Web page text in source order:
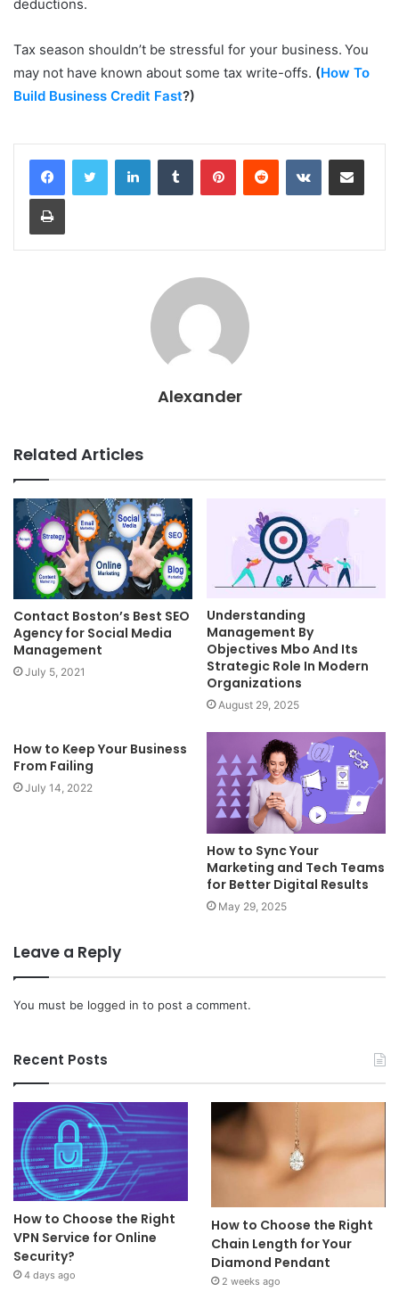
deductions.
Tax season shouldn’t be stressful for your business. You
may not have known about some tax write-offs. (How To
Build Business Credit Fast?)
LinkedInTumblr PinterestReddit VKontakteShare via Email
Print
Alexander
Related Articles
Contact Boston’s Best SEO
Agency for Social Media
Management
July 5, 2021
Understanding
Management By
Objectives Mbo And Its
Strategic Role In Modern
Organizations
August 29, 2025
How to Keep Your Business
From Failing
July 14, 2022
How to Sync Your
Marketing and Tech Teams
for Better Digital Results
May 29, 2025
Leave a Reply
You must be logged in to post a comment.
Recent Posts
How to Choose the Right
VPN Service for Online
Security?
4 days ago
How to Choose the Right
Chain Length for Your
Diamond Pendant
2 weeks ago